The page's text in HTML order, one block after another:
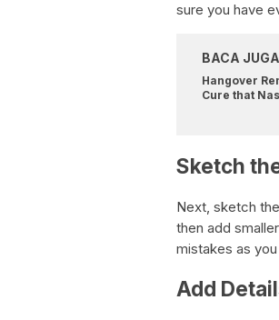
sure you have
BACA
Hangover
Cure that
Sketch
Next, sketch
then add
mistakes as
Add